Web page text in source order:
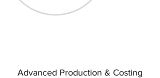
Advanced Production & Costing